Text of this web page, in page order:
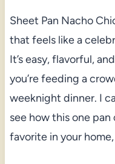
Sheet Pan Nacho
that feels like a
It’s easy, flavorful,
you’re feeding a
weeknight dinner. I
see how this one
favorite in your